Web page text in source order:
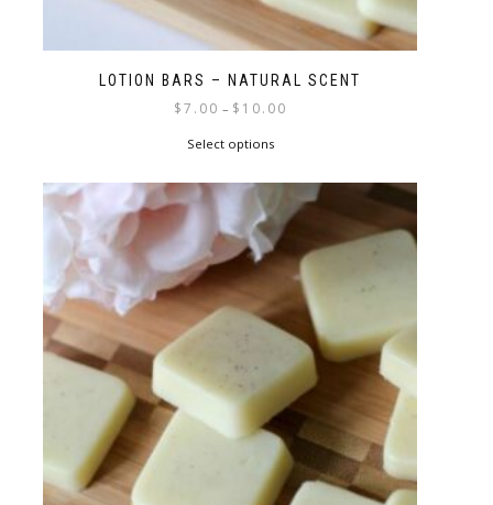
LOTION BARS – NATURAL SCENT
$7.00 – $ 10.00
Select options